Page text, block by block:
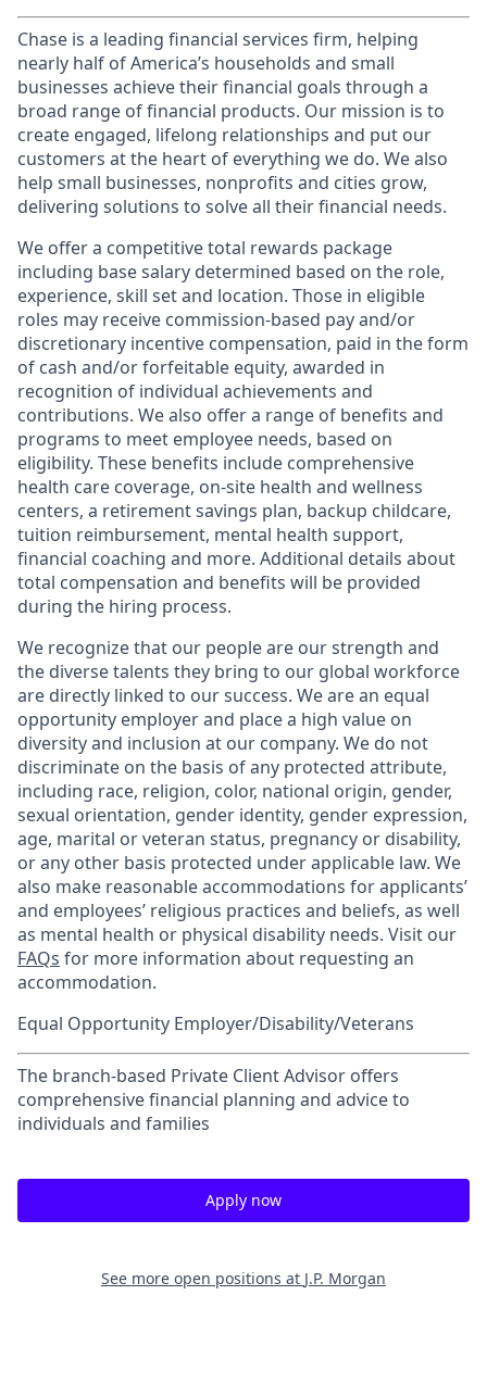
Chase is a leading financial services firm, helping
nearly half of America’s households and small
businesses achieve their financial goals through a
broad range of financial products. Our mission is to
create engaged, lifelong relationships and put our
customers at the heart of everything we do. We also
help small businesses, nonprofits and cities grow,
delivering solutions to solve all their financial needs.
We offer a competitive total rewards package
including base salary determined based on the role,
experience, skill set and location. Those in eligible
roles may receive commission-based pay and/or
discretionary incentive compensation, paid in the form
of cash and/or forfeitable equity, awarded in
recognition of individual achievements and
contributions. We also offer a range of benefits and
programs to meet employee needs, based on
eligibility. These benefits include comprehensive
health care coverage, on-site health and wellness
centers, a retirement savings plan, backup childcare,
tuition reimbursement, mental health support,
financial coaching and more. Additional details about
total compensation and benefits will be provided
during the hiring process.
We recognize that our people are our strength and
the diverse talents they bring to our global workforce
are directly linked to our success. We are an equal
opportunity employer and place a high value on
diversity and inclusion at our company. We do not
discriminate on the basis of any protected attribute,
including race, religion, color, national origin, gender,
sexual orientation, gender identity, gender expression,
age, marital or veteran status, pregnancy or disability,
or any other basis protected under applicable law. We
also make reasonable accommodations for applicants’
and employees’ religious practices and beliefs, as well
as mental health or physical disability needs. Visit our
FAQs for more information about requesting an
accommodation.
Equal Opportunity Employer/Disability/Veterans
The branch-based Private Client Advisor offers
comprehensive financial planning and advice to
individuals and families
Apply now
See more open positions at J.P. Morgan